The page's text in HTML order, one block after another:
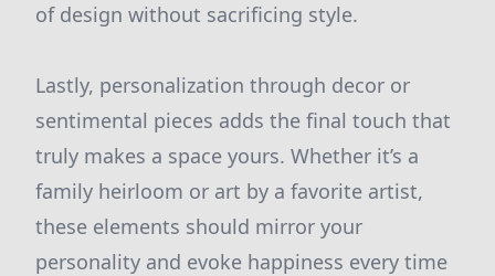
of design without sacrificing style.
Lastly, personalization through decor or
sentimental pieces adds the final touch that
truly makes a space yours. Whether it’s a
family heirloom or art by a favorite artist,
these elements should mirror your
personality and evoke happiness every time